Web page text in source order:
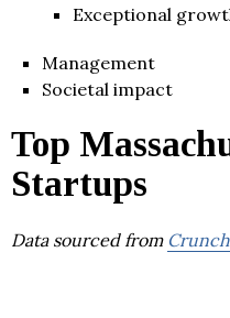
Exceptional
Management
Societal impact
Top
Startups
Data sourced from